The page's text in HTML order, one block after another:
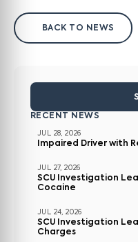
BACK TO NEWS
RECENT NEWS
JUL 28, 2026
Impaired Driver with
JUL 27, 2026
SCU Investigation
Cocaine
JUL 24, 2026
SCU Investigation
Charges